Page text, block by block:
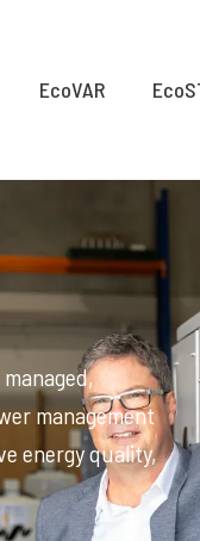
EcoVAR
management
energy quality,